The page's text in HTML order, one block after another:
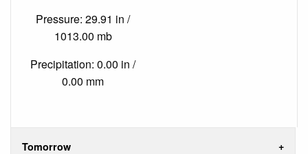
Pressure: 29.91 in /
1013.00 mb
Precipitation: 0.00 in /
0.00 mm
Tomorrow